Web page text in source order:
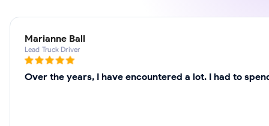
Marianne Ball
Lead Truck Driver
Over the years, I have encountered a lot. I had to